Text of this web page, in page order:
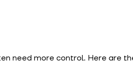
need more control. Here are